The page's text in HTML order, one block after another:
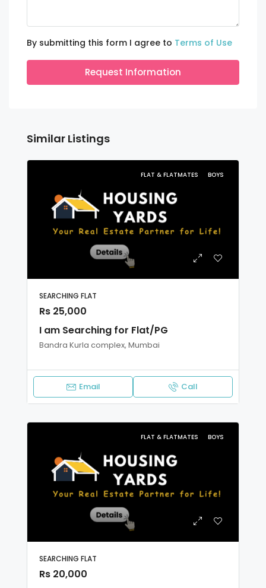
By submitting this form I agree to Terms of Use
Request Information
Similar Listings
FLAT & FLATMATES BOYS
SEARCHING FLAT
Rs 25,000
I am Searching for Flat/PG
Bandra Kurla complex, Mumbai
Email Call
FLAT & FLATMATES BOYS
SEARCHING FLAT
Rs 20,000